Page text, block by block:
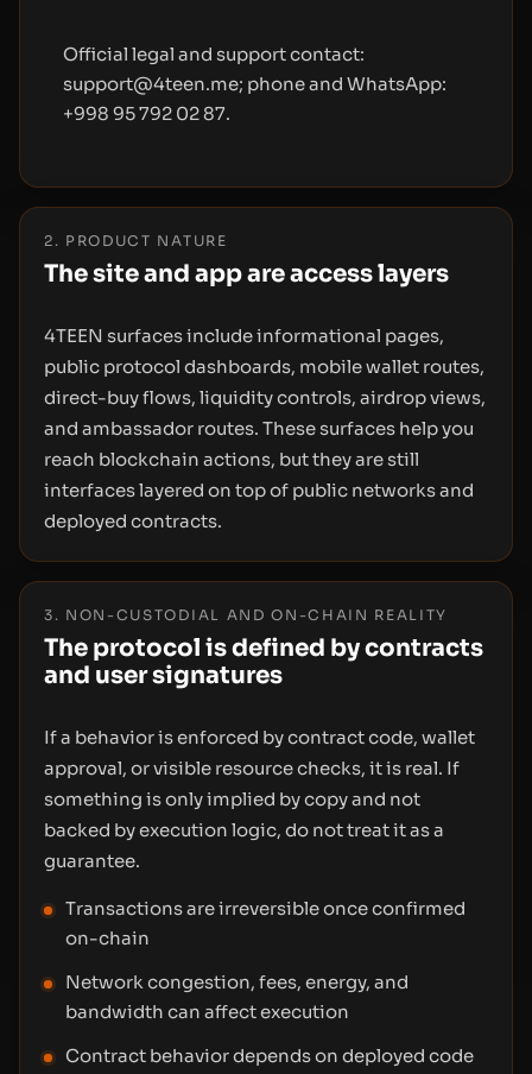
Official legal and support contact:
support@4teen.me; phone and WhatsApp:
+998 95 792 02 87.
2. PRODUCT NATURE
The site and app are access layers
4TEEN surfaces include informational pages,
public protocol dashboards, mobile wallet routes,
direct-buy flows, liquidity controls, airdrop views,
and ambassador routes. These surfaces help you
reach blockchain actions, but they are still
interfaces layered on top of public networks and
deployed contracts.
3. NON-CUSTODIAL AND ON-CHAIN REALITY
The protocol is defined by contracts
and user signatures
If a behavior is enforced by contract code, wallet
approval, or visible resource checks, it is real. If
something is only implied by copy and not
backed by execution logic, do not treat it as a
guarantee.
Transactions are irreversible once confirmed
on-chain
Network congestion, fees, energy, and
bandwidth can affect execution
Contract behavior depends on deployed code